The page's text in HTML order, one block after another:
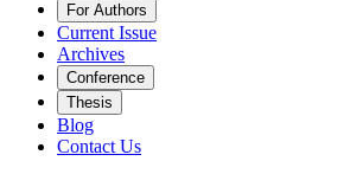
For Authors
Current Issue
Archives
Conference
Thesis
Blog
Contact Us